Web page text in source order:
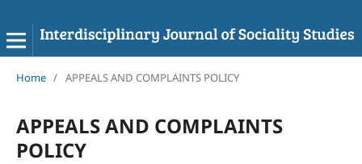
Home / APPEALS AND COMPLAINTS POLICY
APPEALS AND COMPLAINTS
POLICY